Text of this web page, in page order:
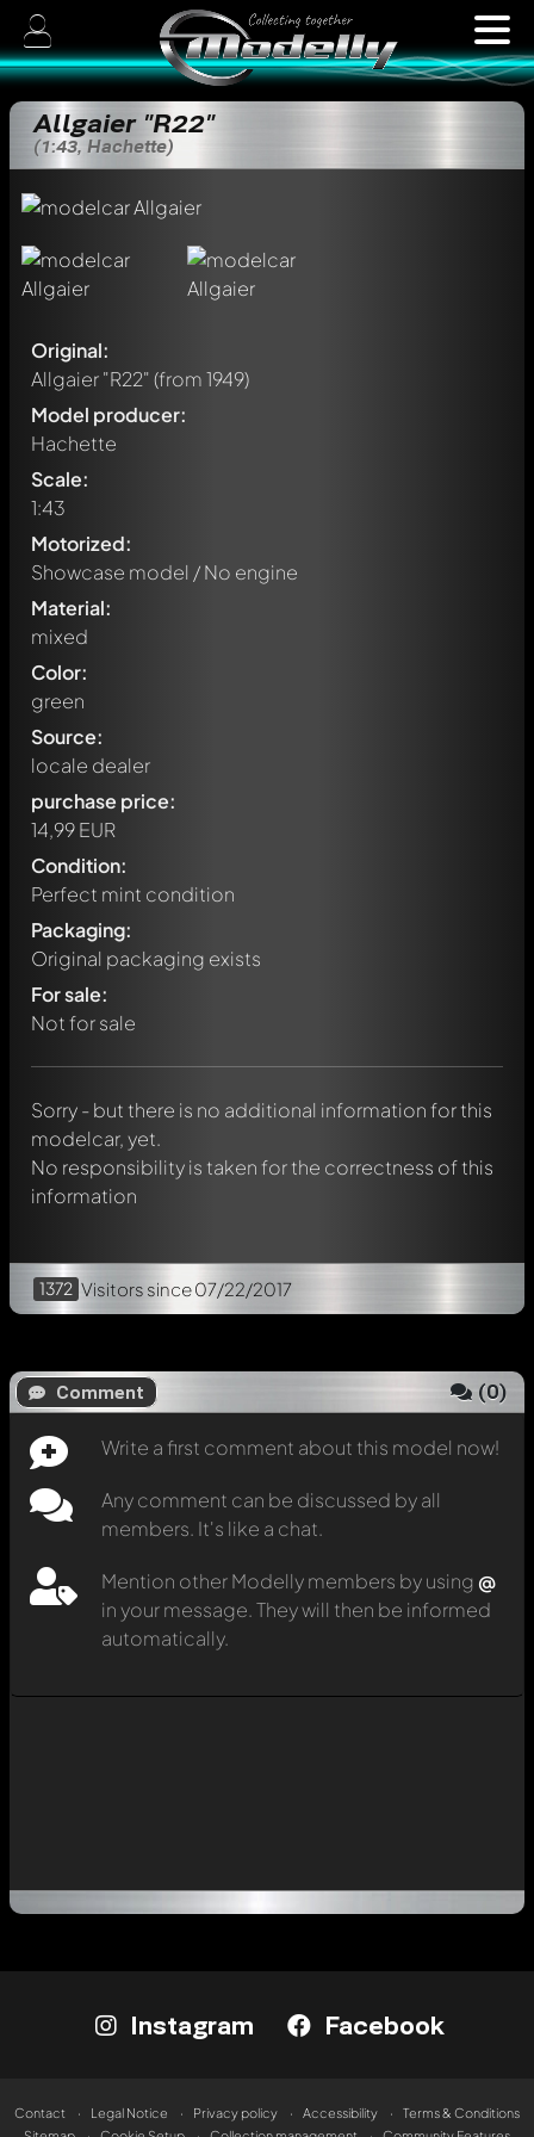
Allgaier "R22"
(1:43, Hachette)
Original:
Allgaier "R22"(from 1949)
Model producer:
Hachette
Scale:
1:43
Motorized:
Showcase model / No engine
Material:
mixed
Color:
green
Source:
locale dealer
purchase price:
14,99 EUR
Condition:
Perfect mint condition
Packaging:
Original packaging exists
For sale:
Not for sale
Sorry - but there is no additional information for this
modelcar, yet.
No responsibility is taken for the correctness of this
information
1372 Visitors since 07/22/2017
Comment (0)
Write a first comment about this model now!
Any comment can be discussed by all
members. It's like a chat.
Mention other Modelly members by using @
in your message. They will then be informed
automatically.
Write a first comment about this model now!
Any comment can be discussed by all members. It's like a
chat.
message. They will then be informed automatically.
Instagram Facebook
Contact Legal Notice Privacy policy Accessibility
Terms & Conditions